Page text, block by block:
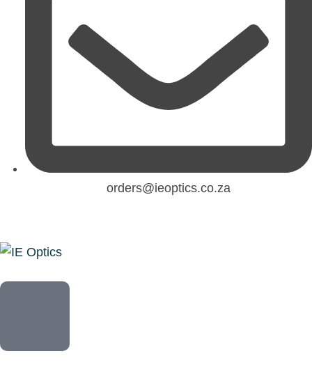
orders@ieoptics.co.za